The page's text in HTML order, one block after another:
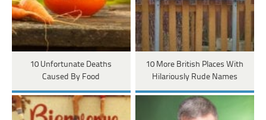
10 Unfortunate Deaths
Caused By Food
10 More British Places With
Hilariously Rude Names